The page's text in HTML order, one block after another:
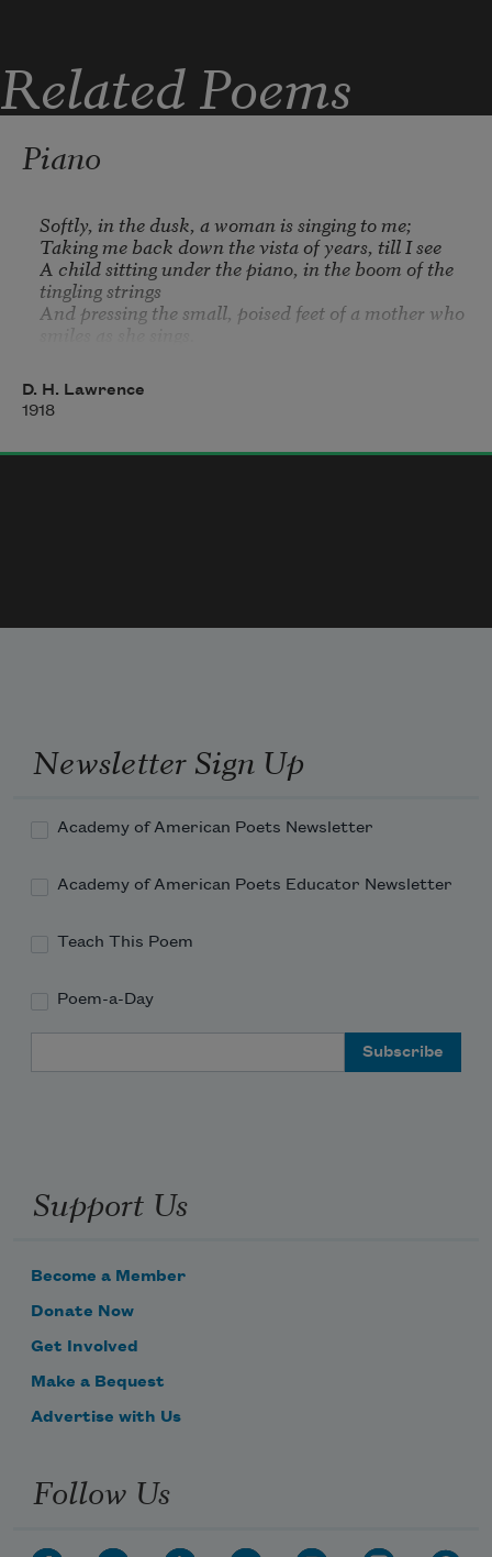
—and you could have been excluded as a
convict
Related Poems
Piano
Softly, in the dusk, a woman is singing to me;
Taking me back down the vista of years, till I see
A child sitting under the piano, in the boom of the
tingling strings
And pressing the small, poised feet of a mother who
smiles as she sings.
In spite of myself, the insidious mastery of song
Betrays me back, till the heart of me weeps to
belong
D. H. Lawrence
1918
Newsletter Sign Up
Academy of American Poets Newsletter
Academy of American Poets Educator Newsletter
Teach This Poem
Poem-a-Day
Support Us
Become a Member
Donate Now
Get Involved
Make a Bequest
Advertise with Us
Follow Us